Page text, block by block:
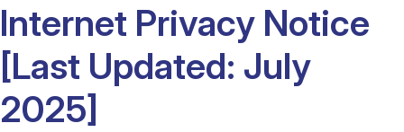
Internet Privacy Notice
[Last Updated: July
2025]